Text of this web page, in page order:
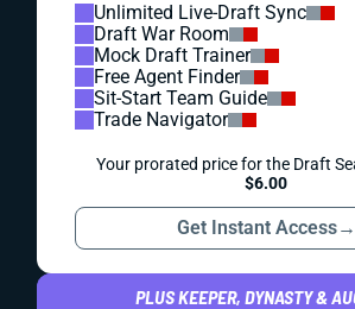
Unlimited Live-Draft Sync
Draft War Room
Mock Draft Trainer
Free Agent Finder
Sit-Start Team Guide
Trade Navigator
Your prorated price for the Draft
$6.00
Get Instant Access→
PLUS KEEPER, DYNASTY &